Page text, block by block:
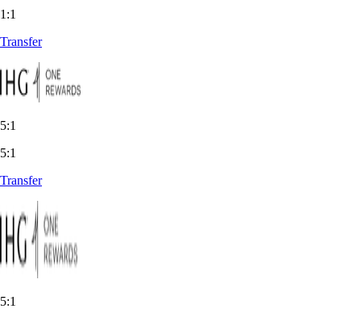
1:1
Transfer
5:1
5:1
Transfer
5:1